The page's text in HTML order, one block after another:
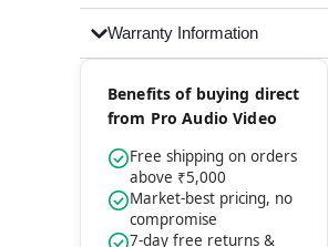
Warranty Information
Benefits of buying direct
from Pro Audio Video
Free shipping on orders
above ₹5,000
Market-best pricing, no
compromise
7-day free returns &